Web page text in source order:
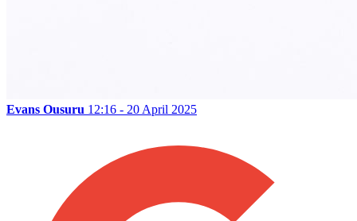
Evans Ousuru 12:16 - 20 April 2025